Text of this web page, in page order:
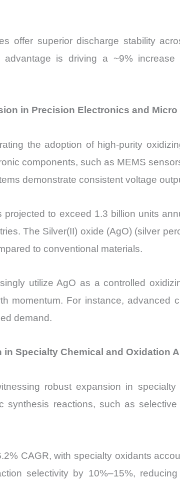
offer superior discharge stability
advantage is driving a ~9%
in Precision Electronics and Micro
the adoption of high-purity
components, such as MEMS
demonstrate consistent voltage
to exceed 1.3 billion units
The Silver(II) oxide (AgO) (silver
to conventional materials.
utilize AgO as a controlled
momentum. For instance, advanced
demand.
in Specialty Chemical and Oxidation
robust expansion in
synthesis reactions, such as
CAGR, with specialty oxidants
selectivity by 10%–15%,